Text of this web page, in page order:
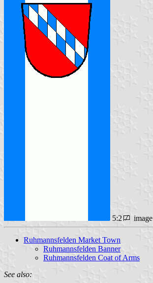
5:2
Ruhmannsfelden Market Town
Ruhmannsfelden Banner
Ruhmannsfelden Coat of Arms
See also: